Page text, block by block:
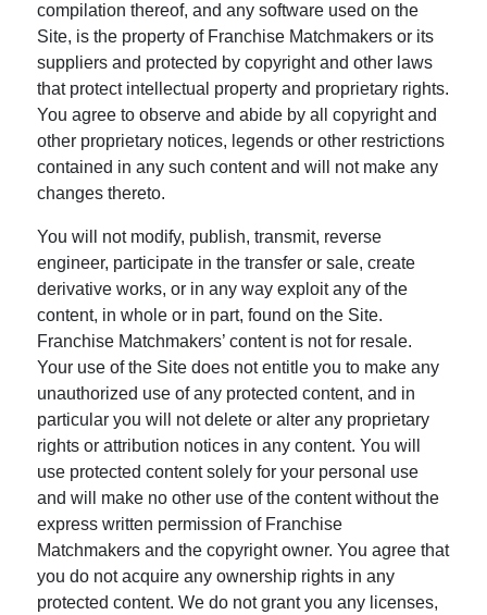
compilation thereof, and any software used on the
Site, is the property of Franchise Matchmakers or its
suppliers and protected by copyright and other laws
that protect intellectual property and proprietary rights.
You agree to observe and abide by all copyright and
other proprietary notices, legends or other restrictions
contained in any such content and will not make any
changes thereto.
You will not modify, publish, transmit, reverse
engineer, participate in the transfer or sale, create
derivative works, or in any way exploit any of the
content, in whole or in part, found on the Site.
Franchise Matchmakers’ content is not for resale.
Your use of the Site does not entitle you to make any
unauthorized use of any protected content, and in
particular you will not delete or alter any proprietary
rights or attribution notices in any content. You will
use protected content solely for your personal use
and will make no other use of the content without the
express written permission of Franchise
Matchmakers and the copyright owner. You agree that
you do not acquire any ownership rights in any
protected content. We do not grant you any licenses,